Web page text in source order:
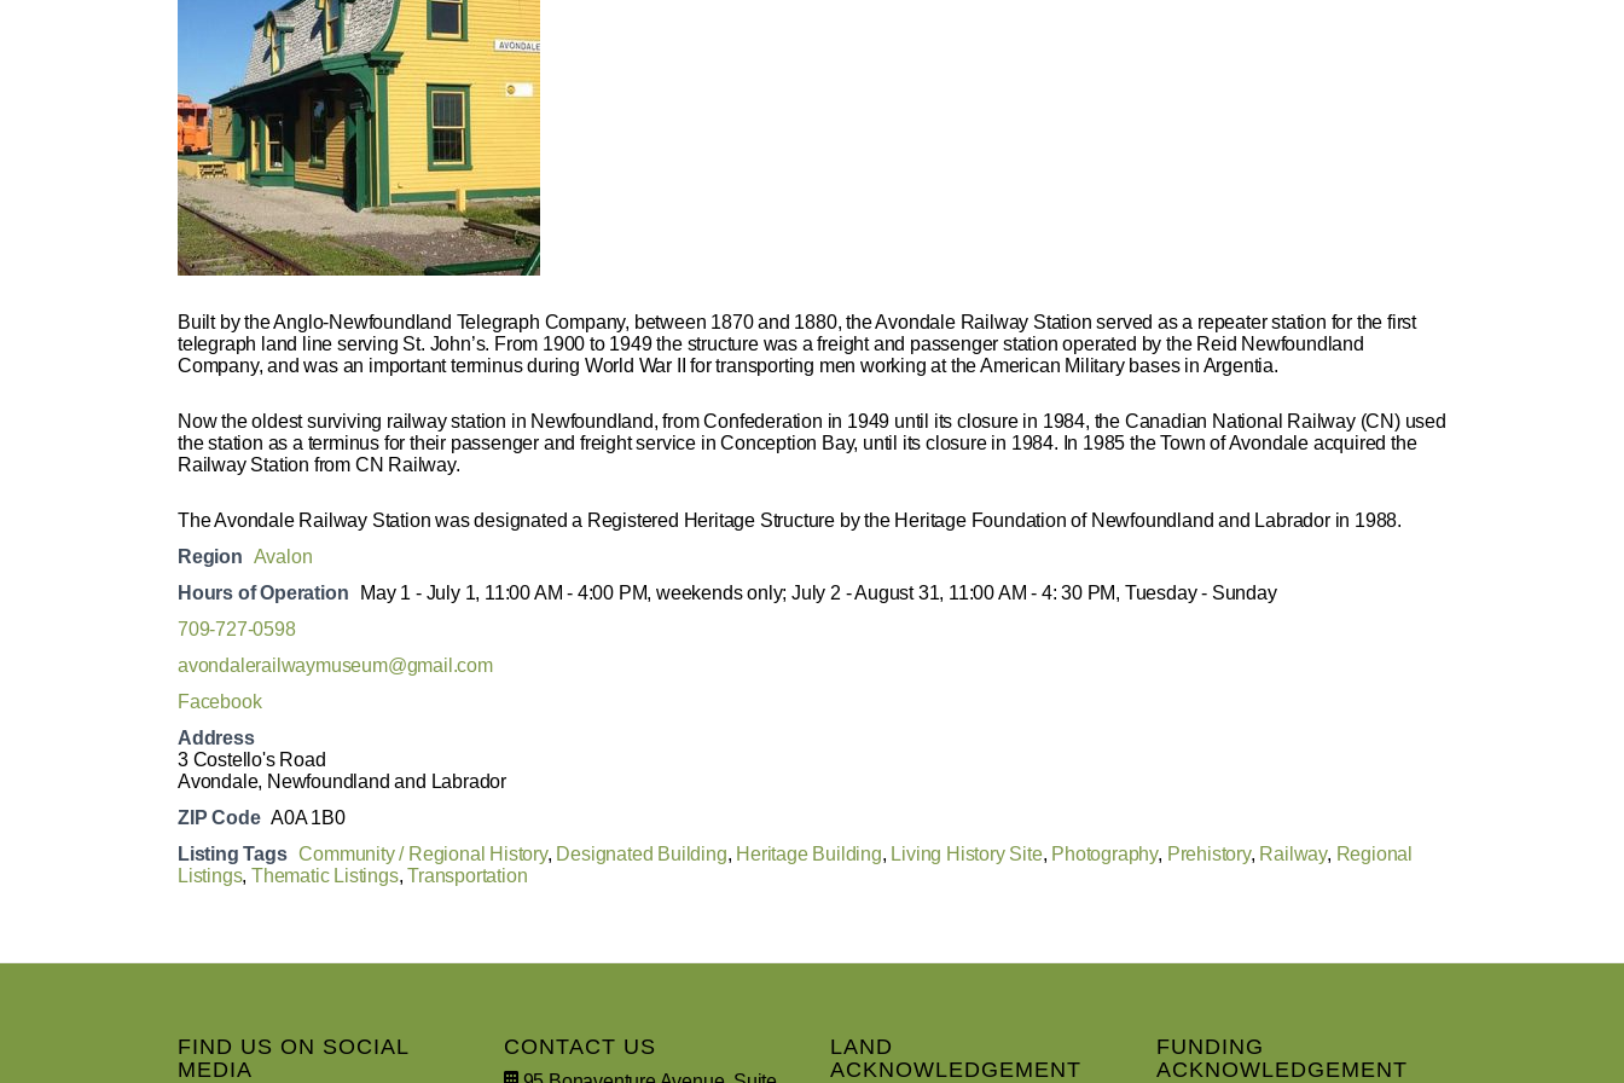
Built by the Anglo-Newfoundland Telegraph Company, between 1870 and 1880, the Avondale Railway Station served as a repeater station for the first
telegraph land line serving St. John’s. From 1900 to 1949 the structure was a freight and passenger station operated by the Reid Newfoundland
Company, and was an important terminus during World War II for transporting men working at the American Military bases in Argentia.
Now the oldest surviving railway station in Newfoundland, from Confederation in 1949 until its closure in 1984, the Canadian National Railway (CN) used
the station as a terminus for their passenger and freight service in Conception Bay, until its closure in 1984. In 1985 the Town of Avondale acquired the
Railway Station from CN Railway.
The Avondale Railway Station was designated a Registered Heritage Structure by the Heritage Foundation of Newfoundland and Labrador in 1988.
Region Avalon
Hours of Operation
May 1 - July 1, 11:00 AM - 4:00 PM, weekends only; July 2 - August 31, 11:00 AM - 4: 30 PM, Tuesday - Sunday
709-727-0598
avondalerailwaymuseum@gmail.com
Facebook
Address
3 Costello's Road
Avondale, Newfoundland and Labrador
ZIP Code A0A 1B0
Listing Tags Community / Regional History, Designated Building, Heritage Building, Living History Site, Photography, Prehistory, Railway, Regional
Listings,Thematic Listings,Transportation
FIND US ON SOCIAL
MEDIA
CONTACT US
LAND
ACKNOWLEDGEMENT
FUNDING
ACKNOWLEDGEMENT